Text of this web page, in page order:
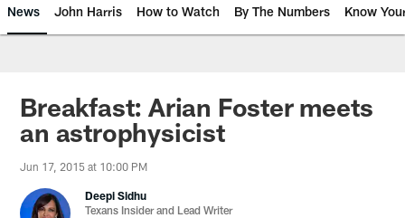
News John Harris How to Watch By The Numbers Know
Breakfast: Arian Foster meets
an astrophysicist
Jun 17, 2015 at 10:00 PM
Deepi Sidhu
Texans Insider and Lead Writer